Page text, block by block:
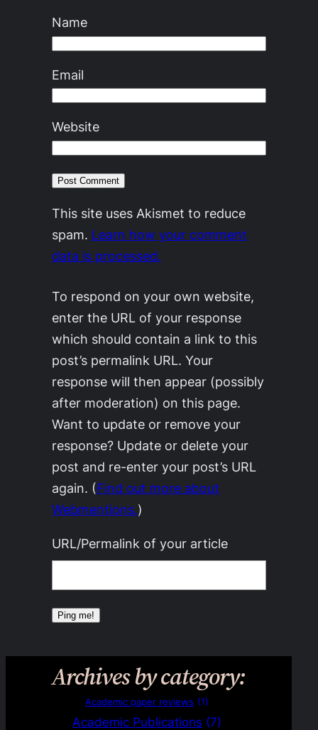
Name
Email
Website
This site uses Akismet to reduce
spam. Learn how your comment
data is processed.
To respond on your own website,
enter the URL of your response
which should contain a link to this
post’s permalink URL. Your
response will then appear (possibly
after moderation) on this page.
Want to update or remove your
response? Update or delete your
post and re-enter your post’s URL
again. (Find out more about
Webmentions.)
URL/Permalink of your article
Archives by category:
Academic paper reviews (1)
Academic Publications (7)